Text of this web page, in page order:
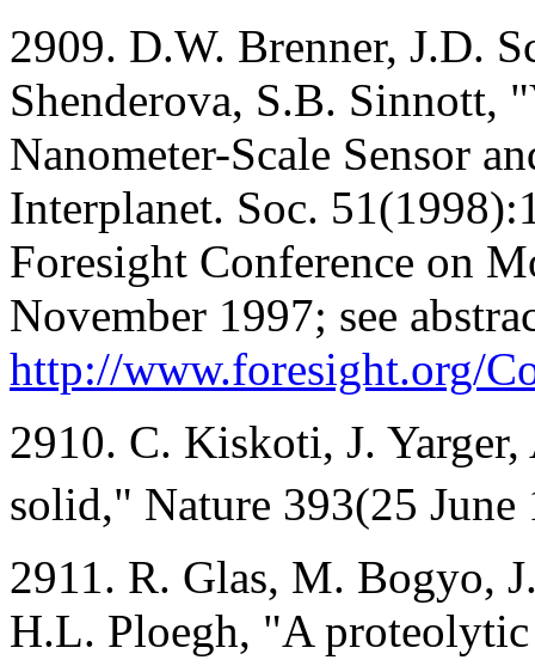
2909. D.W. Brenner, J.D.
Shenderova, S.B. Sinnott,
Nanometer-Scale Sensor
Interplanet. Soc.
Foresight Conference on
November 1997; see
http://www.foresight.org/
2910. C. Kiskoti, J.
solid," Nature 393(25
2911. R. Glas, M. Bogyo,
H.L. Ploegh, "A proteolytic